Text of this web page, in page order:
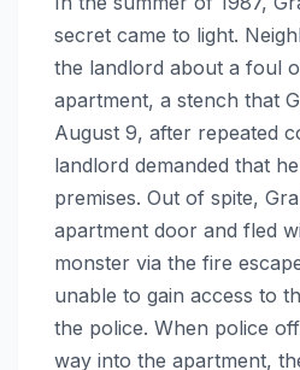
secret came to light.
the landlord about a foul
apartment, a stench that
August 9, after repeated
landlord demanded that
premises. Out of spite,
apartment door and fled
monster via the fire
unable to gain access to
the police. When police
way into the apartment,